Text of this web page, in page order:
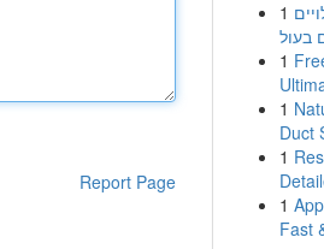
Report Page
1
1
1
Duct
1
1
Fast